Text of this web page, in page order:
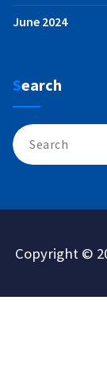
June 2024
Search
Search
for:
Copyright ©